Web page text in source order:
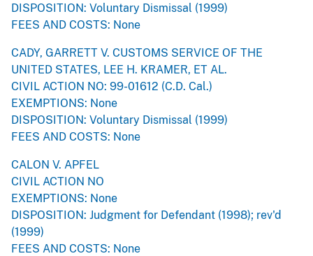
DISPOSITION: Voluntary Dismissal (1999)
FEES AND COSTS: None
CADY, GARRETT V. CUSTOMS SERVICE OF THE
UNITED STATES, LEE H. KRAMER, ET AL.
CIVIL ACTION NO: 99-01612 (C.D. Cal.)
EXEMPTIONS: None
DISPOSITION: Voluntary Dismissal (1999)
FEES AND COSTS: None
CALON V. APFEL
CIVIL ACTION NO
EXEMPTIONS: None
DISPOSITION: Judgment for Defendant (1998); rev'd
(1999)
FEES AND COSTS: None